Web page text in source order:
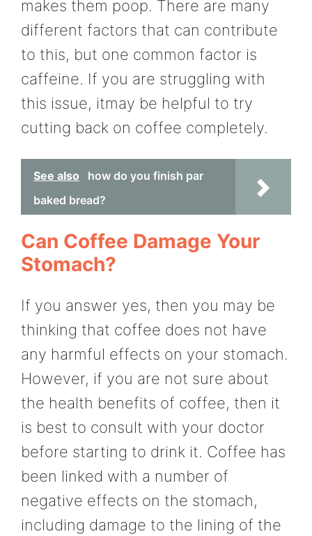
makes them poop. There are many
different factors that can contribute
to this, but one common factor is
caffeine. If you are struggling with
this issue, itmay be helpful to try
cutting back on coffee completely.
See also
how do you finish par
baked bread?
Can Coffee Damage Your
Stomach?
If you answer yes, then you may be
thinking that coffee does not have
any harmful effects on your stomach.
However, if you are not sure about
the health benefits of coffee, then it
is best to consult with your doctor
before starting to drink it. Coffee has
been linked with a number of
negative effects on the stomach,
including damage to the lining of the